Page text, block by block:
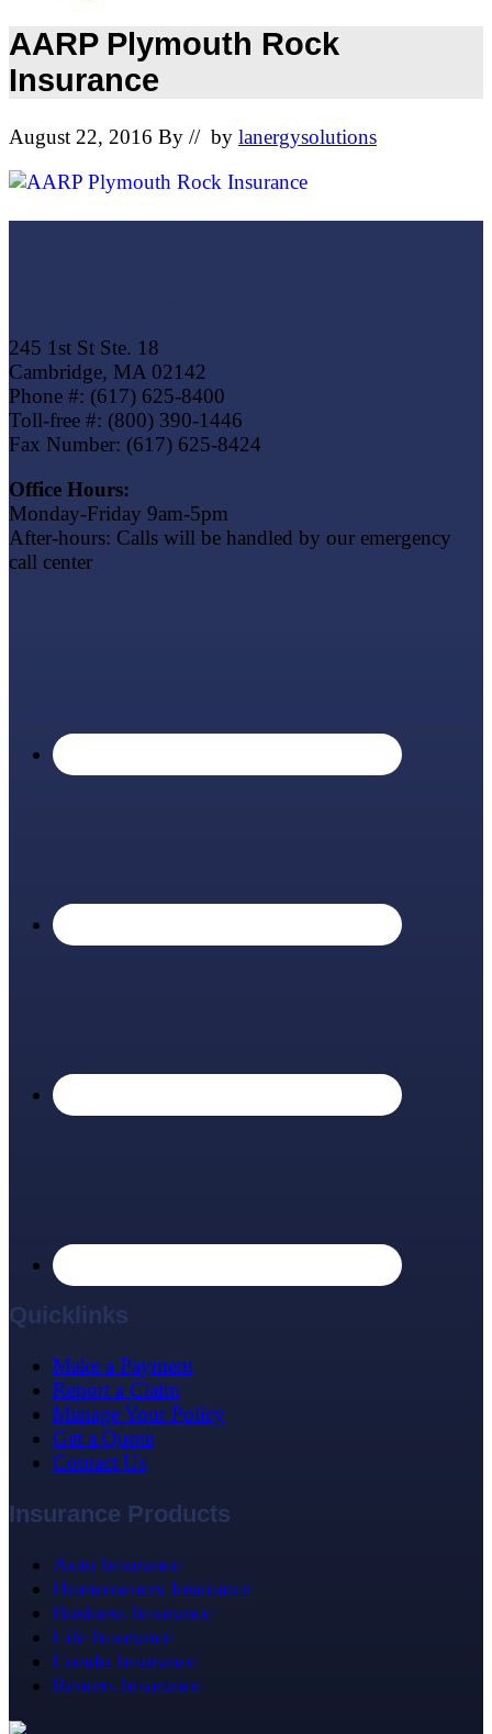
AARP Plymouth Rock
Insurance
August 22, 2016 By // by lanergysolutions
245 1st St Ste. 18
Cambridge, MA 02142
Phone #: (617) 625-8400
Toll-free #: (800) 390-1446
Fax Number: (617) 625-8424
Office Hours:
Monday-Friday 9am-5pm
After-hours: Calls will be handled by our emergency
call center
Quicklinks
Make a Payment
Report a Claim
Manage Your Policy
Get a Quote
Contact Us
Insurance Products
Auto Insurance
Homeowners Insurance
Business Insurance
Life Insurance
Condo Insurance
Renters Insurance